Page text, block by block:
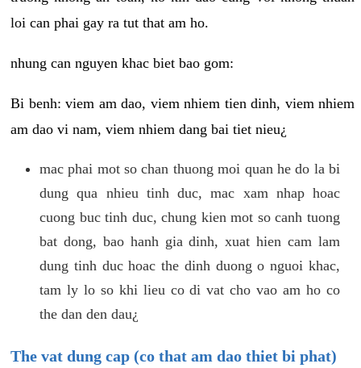
loi can phai gay ra tut that am ho.
nhung can nguyen khac biet bao gom:
Bi benh: viem am dao, viem nhiem tien dinh, viem nhiem
am dao vi nam, viem nhiem dang bai tiet nieu¿
mac phai mot so chan thuong moi quan he do la bi
dung qua nhieu tinh duc, mac xam nhap hoac
cuong buc tinh duc, chung kien mot so canh tuong
bat dong, bao hanh gia dinh, xuat hien cam lam
dung tinh duc hoac the dinh duong o nguoi khac,
tam ly lo so khi lieu co di vat cho vao am ho co
the dan den dau¿
The vat dung cap (co that am dao thiet bi phat)